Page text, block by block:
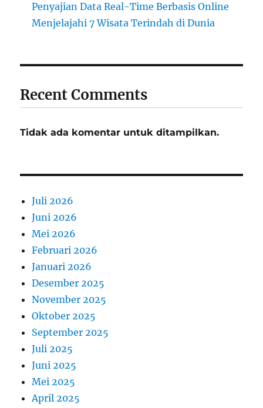
Penyajian Data Real-Time Berbasis Online
Menjelajahi 7 Wisata Terindah di Dunia
Recent Comments
Tidak ada komentar untuk ditampilkan.
Juli 2026
Juni 2026
Mei 2026
Februari 2026
Januari 2026
Desember 2025
November 2025
Oktober 2025
September 2025
Juli 2025
Juni 2025
Mei 2025
April 2025